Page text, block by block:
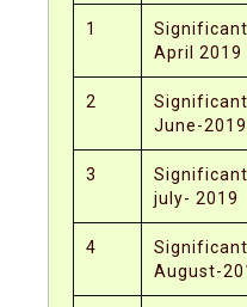
1
April 2019
2
June-2019
3
july- 2019
4
August-